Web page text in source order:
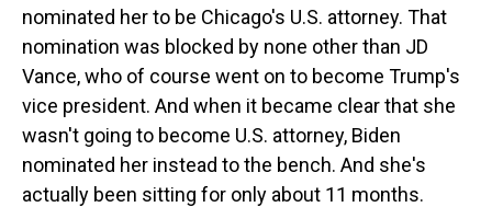
nominated her to be Chicago's U.S. attorney. That
nomination was blocked by none other than JD
Vance, who of course went on to become Trump's
vice president. And when it became clear that she
wasn't going to become U.S. attorney, Biden
nominated her instead to the bench. And she's
actually been sitting for only about 11 months.